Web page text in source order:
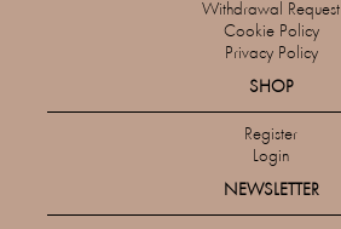
Withdrawal Request
Cookie Policy
Privacy Policy
SHOP
Register
Login
NEWSLETTER